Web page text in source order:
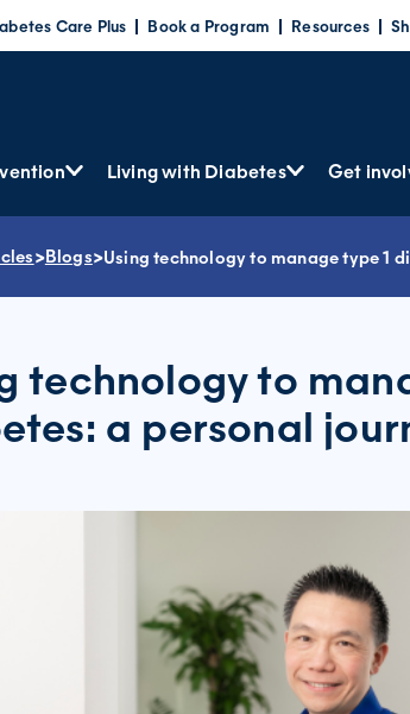
Care Plus Book a Program Resources
Living with Diabetes Get
>Blogs>Using technology to manage type 1
technology to
a personal